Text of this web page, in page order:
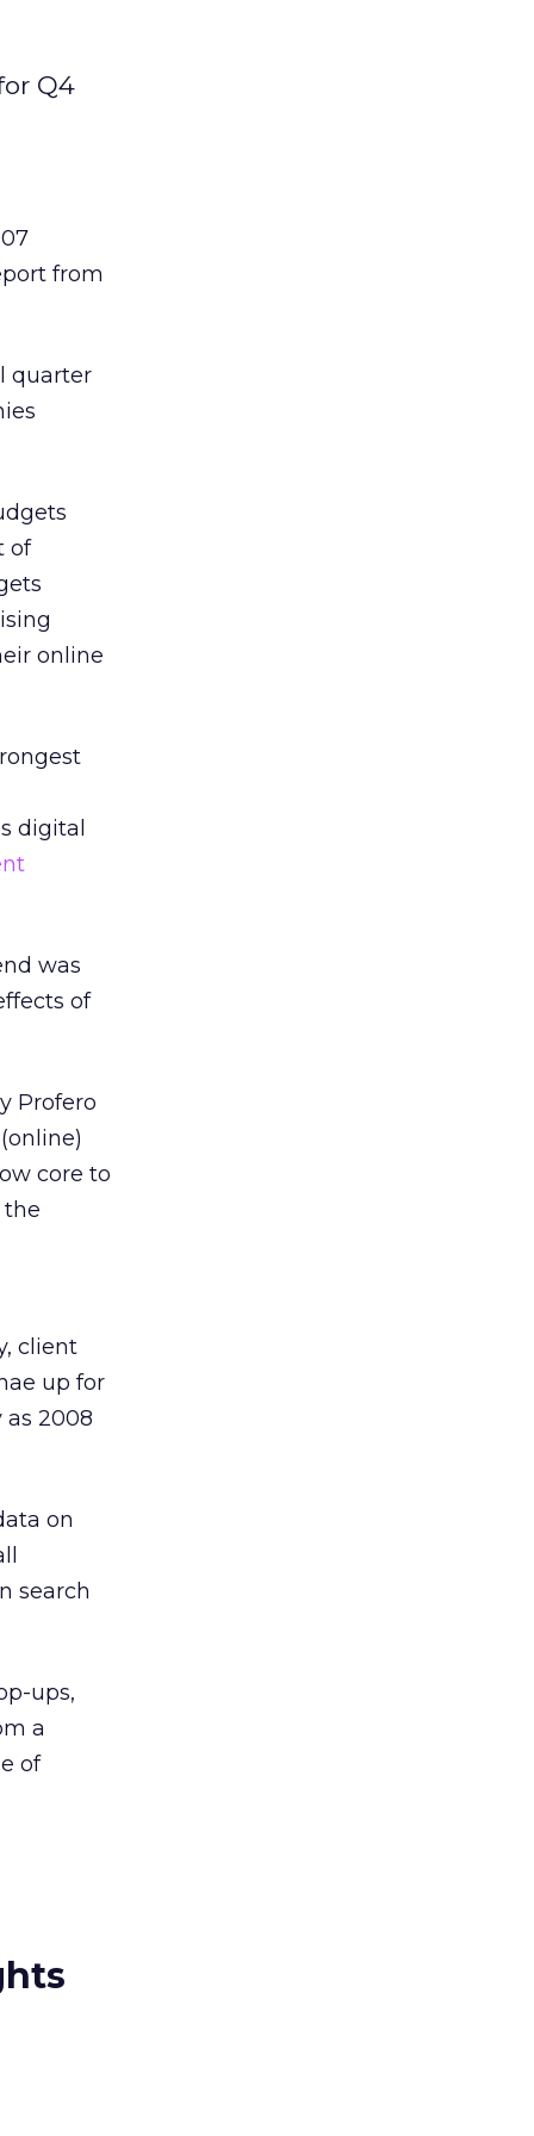
Q4
from
quarter
of
online
digital
was
of
Profero
core to
the
client
up for
2008
on
search
ups,
a
of